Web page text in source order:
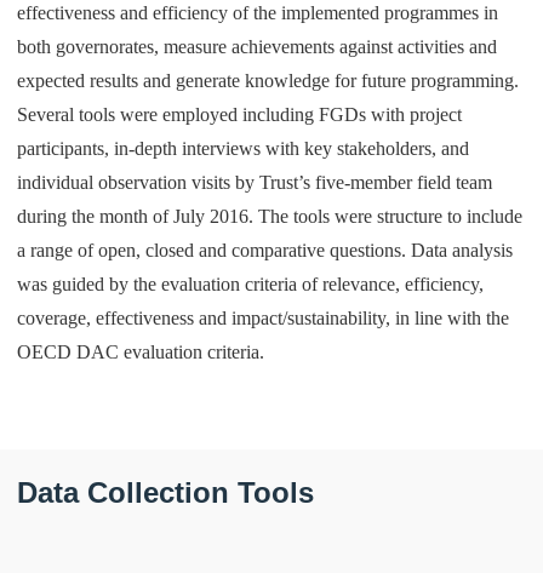
effectiveness and efficiency of the implemented programmes in
both governorates, measure achievements against activities and
expected results and generate knowledge for future programming.
Several tools were employed including FGDs with project
participants, in-depth interviews with key stakeholders, and
individual observation visits by Trust’s five-member field team
during the month of July 2016. The tools were structure to include
a range of open, closed and comparative questions. Data analysis
was guided by the evaluation criteria of relevance, efficiency,
coverage, effectiveness and impact/sustainability, in line with the
OECD DAC evaluation criteria.
Data Collection Tools